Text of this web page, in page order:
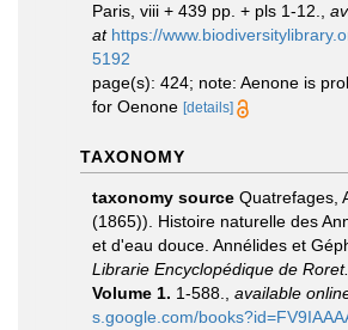
Paris, viii + 439 pp. + pls 1-12.
at https://
5192
page(s): 424; note: Aenone is
for Oenone [details]
TAXONOMY
taxonomy source Quatrefages,
(1865)). Histoire naturelle des
et d'eau douce. Annélides et
Librarie Encyclopédique de
Volume 1. 1-588. available
s.google.com/